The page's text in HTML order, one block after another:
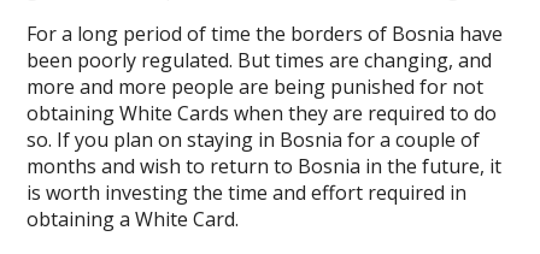
For a long period of time the borders of Bosnia have
been poorly regulated. But times are changing, and
more and more people are being punished for not
obtaining White Cards when they are required to do
so. If you plan on staying in Bosnia for a couple of
months and wish to return to Bosnia in the future, it
is worth investing the time and effort required in
obtaining a White Card.